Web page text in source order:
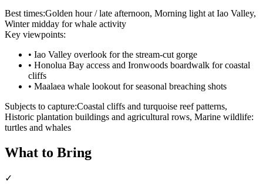
Best times:Golden hour / late afternoon, Morning light at Iao Valley,
Winter midday for whale activity
Key viewpoints:
• Iao Valley overlook for the stream-cut gorge
• Honolua Bay access and Ironwoods boardwalk for coastal
cliffs
• Maalaea whale lookout for seasonal breaching shots
Subjects to capture:Coastal cliffs and turquoise reef patterns,
Historic plantation buildings and agricultural rows, Marine wildlife:
turtles and whales
What to Bring
✓